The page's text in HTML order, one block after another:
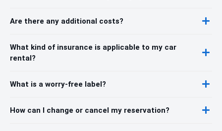
Are there any additional costs?
What kind of insurance is applicable to my car
rental?
What is a worry-free label?
How can I change or cancel my reservation?